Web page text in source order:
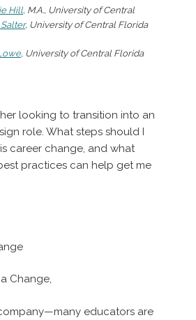
Hill, M.A., University of Central
, University of Central Florida
, University of Central Florida
looking to transition into an
role. What steps should I
career change, and what
practices can help get me
Change,
educators are